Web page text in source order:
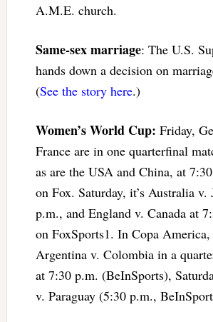
A.M.E. church.
Same-sex marriage: The U.S.
hands down a decision on
(See the story here.)
Women’s World Cup: Friday,
France are in one quarterfinal
as are the USA and China, at
on Fox. Saturday, it’s Australia v.
p.m., and England v. Canada at
on FoxSports1. In Copa America,
Argentina v. Colombia in a
at 7:30 p.m. (BeInSports),
v. Paraguay (5:30 p.m.,